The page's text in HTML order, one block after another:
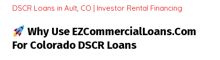
DSCR Loans in Ault, CO | Investor Rental Financing
Why Use EZCommercialLoans.com
For Colorado DSCR Loans